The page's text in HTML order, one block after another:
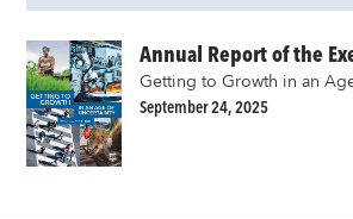
Annual Report of the
Getting to Growth in an
September 24, 2025